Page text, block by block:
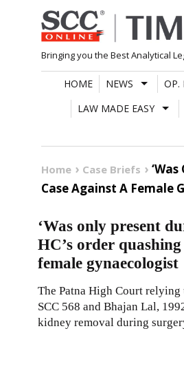
Skip
to
content
Bringing you the Best Analytical
HOME NEWS OP.
LAW MADE EASY
Home Case Briefs
Case Against A Female
‘Was only present
HC’s order
female gynaecologist
The Patna High Court relying
SCC 568 and Bhajan Lal,
kidney removal during